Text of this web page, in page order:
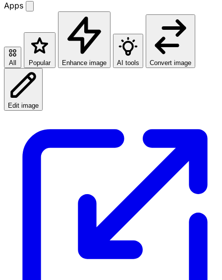
Apps
All Popular Enhance image AI tools Convert image
Edit image